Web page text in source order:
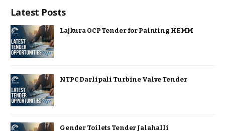
Latest Posts
Lajkura OCP Tender for Painting HEMM
NTPC Darlipali Turbine Valve Tender
Gender Toilets Tender Jalahalli